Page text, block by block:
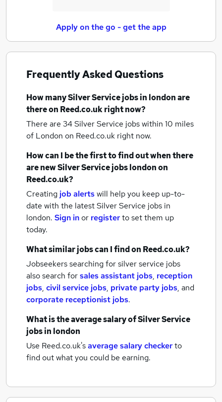
Apply on the go - get the app
Frequently Asked Questions
How manySilver Service jobsin londonare
there on Reed.co.uk right now?
There are 34Silver Service jobs within 10 miles
of London on Reed.co.uk right now.
How can I be the first to find out when there
are newSilver Service jobslondonon
Reed.co.uk?
Creating job alertswill help you keep up-to-
date with the latestSilver Service jobs in
london. Sign inor registerto set them up
today.
What similar jobs can I find on Reed.co.uk?
Jobseekers searching for silver service jobs
also search forsales assistant jobs, reception
jobs, civil service jobs, private party jobs, and
corporate receptionist jobs.
What is the average salary ofSilver Service
jobsin london
Use Reed.co.uk'saverage salary checkerto
find out what you could be earning.